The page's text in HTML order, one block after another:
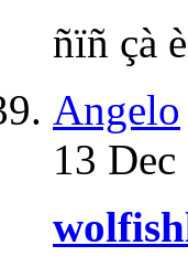
ñïñ çà
Angelo
13 Dec